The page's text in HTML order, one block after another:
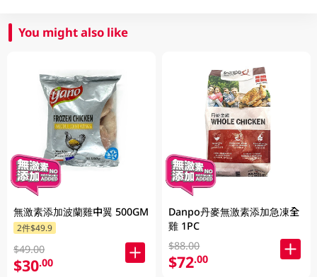
You might also like
無激素添加波蘭雞中翼 500GM
2件$49.9
$49.00
$30.00
Danpo丹麥無激素添加急凍全
雞 1PC
$88.00
$72.00